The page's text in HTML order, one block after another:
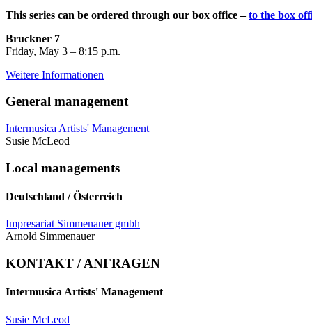
This series can be ordered through our box office –to the box
Bruckner 7
Friday, May 3 – 8:15 p.m.
Weitere Informationen
General management
Intermusica Artists' Management
Susie McLeod
Local managements
Deutschland / Österreich
Impresariat Simmenauer gmbh
Arnold Simmenauer
KONTAKT / ANFRAGEN
Intermusica Artists' Management
Susie McLeod